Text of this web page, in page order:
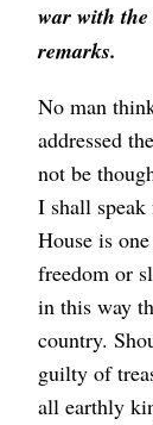
war with
remarks.
No man
addressed
not be
I shall
House is
freedom or
in this way
country.
guilty of
all earthly